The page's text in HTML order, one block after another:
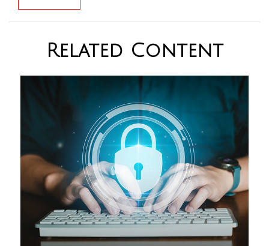
Related Content